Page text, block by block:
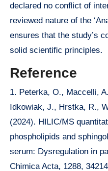
declared no conflict of
reviewed nature of the
ensures that the study’s
solid scientific principles.
Reference
1. Peterka, O., Maccelli,
Idkowiak, J., Hrstka, R.,
(2024). HILIC/MS
phospholipids and
serum: Dysregulation in
Chimica Acta, 1288,